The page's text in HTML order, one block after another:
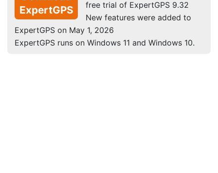
ExpertGPS
free trial of ExpertGPS 9.32
New features were added to
ExpertGPS on May 1, 2026
ExpertGPS runs on Windows 11 and Windows 10.